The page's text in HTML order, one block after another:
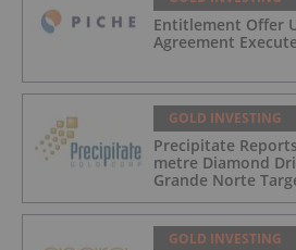
Entitlement Offer
Agreement
GOLD INVESTING
Precipitate
metre Diamond
Grande Norte
Republic
GOLD INVESTING